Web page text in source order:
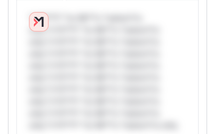
*v*il**l* *or Mi**o *ustom*rs
only.*v*il**l* *or Mi**o *ustom*rs